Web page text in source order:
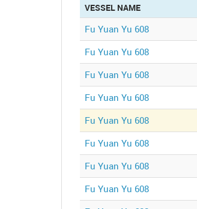
VESSEL NAME
Fu Yuan Yu 608
Fu Yuan Yu 608
Fu Yuan Yu 608
Fu Yuan Yu 608
Fu Yuan Yu 608
Fu Yuan Yu 608
Fu Yuan Yu 608
Fu Yuan Yu 608